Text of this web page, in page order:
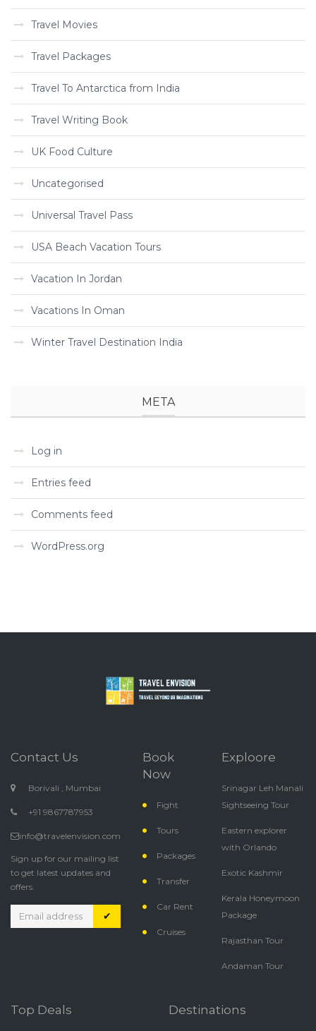
Travel Movies
Travel Packages
Travel To Antarctica from India
Travel Writing Book
UK Food Culture
Uncategorised
Universal Travel Pass
USA Beach Vacation Tours
Vacation In Jordan
Vacations In Oman
Winter Travel Destination India
META
Log in
Entries feed
Comments feed
WordPress.org
Contact Us
Borivali , Mumbai
+91 9867787953
info@travelenvision.com
Sign up for our mailing list
to get latest updates and
offers.
✔
Book
Now
Fight
Tours
Packages
Transfer
Car Rent
Cruises
Exploore
Srinagar Leh Manali
Sightseeing Tour
Eastern explorer
with Orlando
Exotic Kashmir
Kerala Honeymoon
Package
Rajasthan Tour
Andaman Tour
Top Deals Destinations